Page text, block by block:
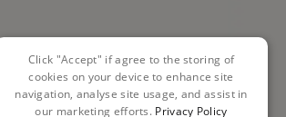
Click "Accept" if agree to the storing of
cookies on your device to enhance site
navigation, analyse site usage, and assist in
our marketing efforts. Privacy Policy